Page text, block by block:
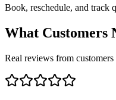
Book, reschedule, and
What Customers
Real reviews from